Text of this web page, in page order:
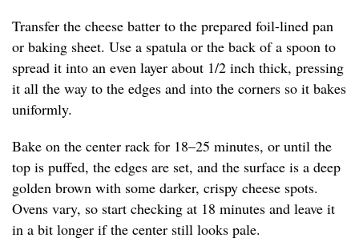
Transfer the cheese batter to the prepared foil-lined pan
or baking sheet. Use a spatula or the back of a spoon to
spread it into an even layer about 1/2 inch thick, pressing
it all the way to the edges and into the corners so it bakes
uniformly.
Bake on the center rack for 18–25 minutes, or until the
top is puffed, the edges are set, and the surface is a deep
golden brown with some darker, crispy cheese spots.
Ovens vary, so start checking at 18 minutes and leave it
in a bit longer if the center still looks pale.